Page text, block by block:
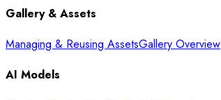
Gallery & Assets
Managing & Reusing AssetsGallery Overview
AI Models